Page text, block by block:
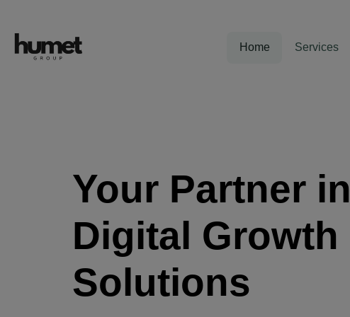
Home Services
Your Partner in
Digital Growth
Solutions